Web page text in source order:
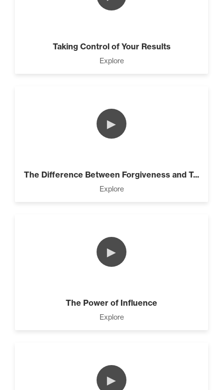
Taking Control of Your Results
Explore
►
The Difference Between Forgiveness and T...
Explore
►
The Power of Influence
Explore
►